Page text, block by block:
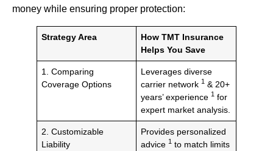
money while ensuring proper protection:
Strategy Area
How TMT Insurance
Helps You Save
1. Comparing
Coverage Options
Leverages diverse
carrier network1 & 20+
years’ experience1 for
expert market analysis.
2. Customizable
Liability
Provides personalized
advice1 to match limits